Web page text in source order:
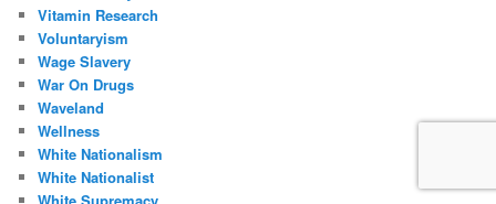
Vitamin Research
Voluntaryism
Wage Slavery
War On Drugs
Waveland
Wellness
White Nationalism
White Nationalist